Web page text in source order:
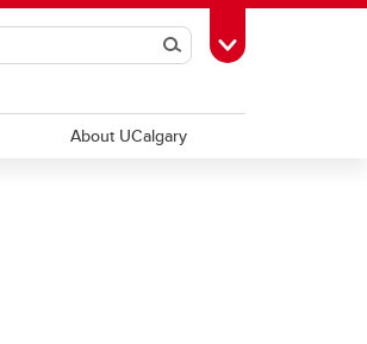
SearchToggle Toolbox
About UCalgary